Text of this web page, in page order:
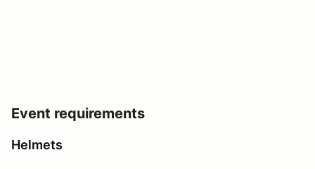
Event requirements
Helmets